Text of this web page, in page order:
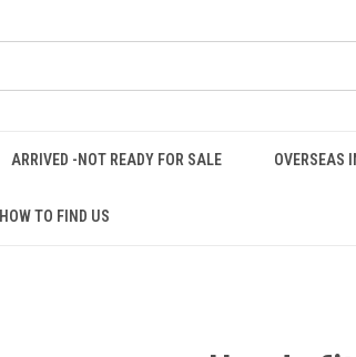
ARRIVED -NOT READY FOR SALE OVERSEAS
HOW TO FIND US